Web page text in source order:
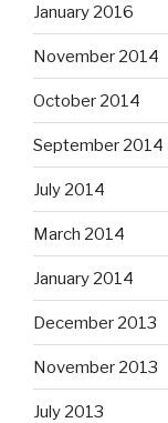
January 2016
November 2014
October 2014
September 2014
July 2014
March 2014
January 2014
December 2013
November 2013
July 2013